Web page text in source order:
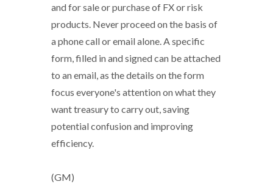
and for sale or purchase of FX or risk
products. Never proceed on the basis of
a phone call or email alone. A specific
form, filled in and signed can be attached
to an email, as the details on the form
focus everyone's attention on what they
want treasury to carry out, saving
potential confusion and improving
efficiency.
(GM)